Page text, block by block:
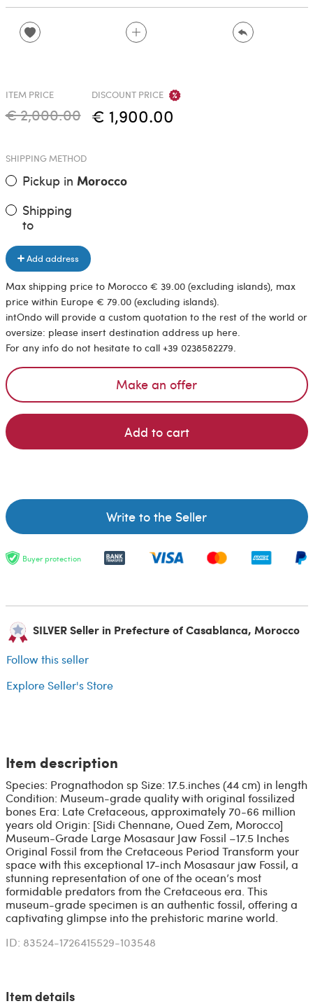
ITEM PRICE
€ 2,000.00
DISCOUNT PRICE
€ 1,900.00
SHIPPING METHOD
Pickup in Morocco
Shipping
to
Add address
Max shipping price to Morocco € 39.00 (excluding islands), max
price within Europe € 79.00 (excluding islands).
intOndo will provide a custom quotation to the rest of the world or
oversize: please insert destination address up here.
For any info do not hesitate to call +39 0238582279.
Make an offer
Add to cart
Write to the Seller
Buyer protection
SILVER Seller in Prefecture of Casablanca, Morocco
Follow this seller
Explore Seller's Store
Item description
Species: Prognathodon sp Size: 17.5.inches (44 cm) in length
Condition: Museum-grade quality with original fossilized
bones Era: Late Cretaceous, approximately 70-66 million
years old Origin: [Sidi Chennane, Oued Zem, Morocco]
Museum-Grade Large Mosasaur Jaw Fossil –17.5 Inches
Original Fossil from the Cretaceous Period Transform your
space with this exceptional 17-inch Mosasaur jaw Fossil, a
stunning representation of one of the ocean’s most
formidable predators from the Cretaceous era. This
museum-grade specimen is an authentic fossil, offering a
captivating glimpse into the prehistoric marine world.
ID: 83524-1726415529-103548
Item details